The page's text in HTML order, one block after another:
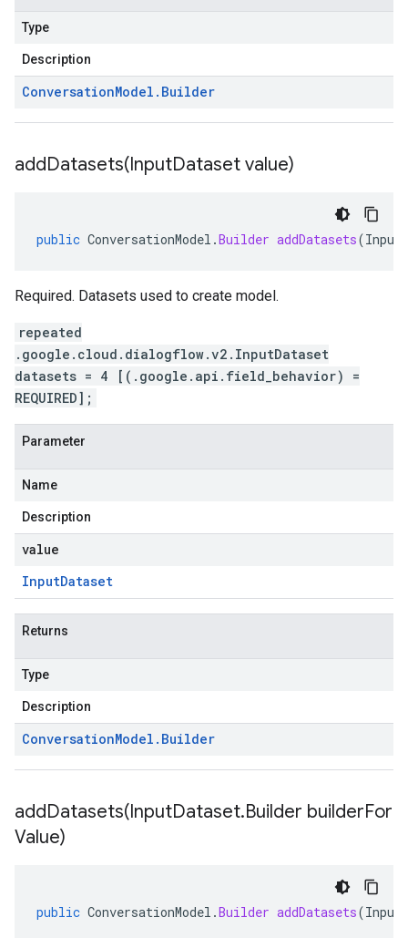
Type
Description
ConversationModel . Builder
addDatasets(InputDataset value)
public ConversationModel .Builder addDatasets(
Required. Datasets used to create model.
repeated
.google.cloud.dialogflow.v2.InputDataset
datasets = 4 [(.google.api.field_behavior) =
REQUIRED];
Parameter
Name
Description
value
InputDataset
Returns
Type
Description
ConversationModel . Builder
addDatasets(InputDataset.Builder builderFor
Value)
public ConversationModel .Builder addDatasets(